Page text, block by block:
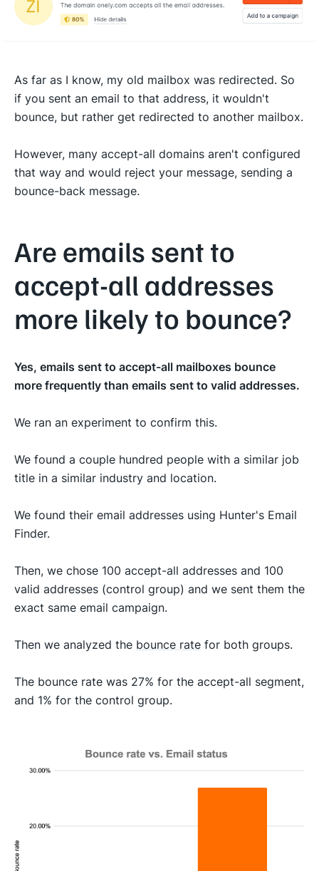
As far as I know, my old mailbox was redirected. So
if you sent an email to that address, it wouldn't
bounce, but rather get redirected to another mailbox.
However, many accept-all domains aren't configured
that way and would reject your message, sending a
bounce-back message.
Are emails sent to
accept-all addresses
more likely to bounce?
Yes, emails sent to accept-all mailboxes bounce
more frequently than emails sent to valid addresses.
We ran an experiment to confirm this.
We found a couple hundred people with a similar job
title in a similar industry and location.
We found their email addresses using Hunter's Email
Finder.
Then, we chose 100 accept-all addresses and 100
valid addresses (control group) and we sent them the
exact same email campaign.
Then we analyzed the bounce rate for both groups.
The bounce rate was 27% for the accept-all segment,
and 1% for the control group.